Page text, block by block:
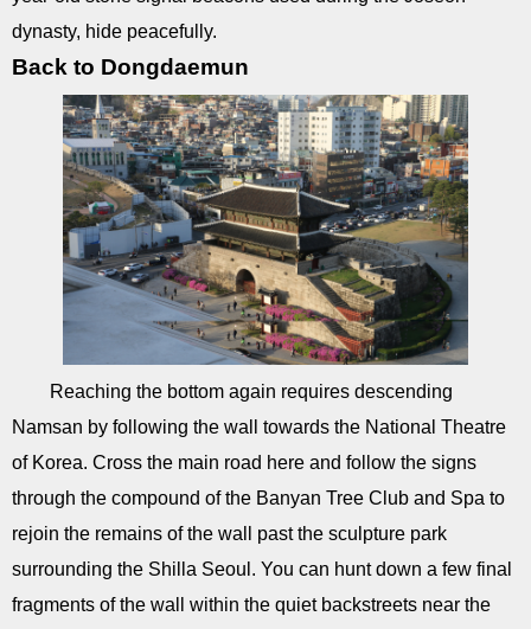
dynasty, hide peacefully.
Back to Dongdaemun
Reaching the bottom again requires descending
Namsan by following the wall towards the National Theatre
of Korea. Cross the main road here and follow the signs
through the compound of the Banyan Tree Club and Spa to
rejoin the remains of the wall past the sculpture park
surrounding the Shilla Seoul. You can hunt down a few final
fragments of the wall within the quiet backstreets near the